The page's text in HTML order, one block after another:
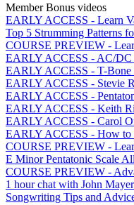
Member Bonus videos
EARLY ACCESS - Learn
Top 5 Strumming Patterns
COURSE PREVIEW -
EARLY ACCESS - AC/DC
EARLY ACCESS - T-Bone
EARLY ACCESS - Stevie
EARLY ACCESS -
EARLY ACCESS - Keith
EARLY ACCESS - Carol
EARLY ACCESS - How
COURSE PREVIEW -
E Minor Pentatonic Scale
COURSE PREVIEW -
1 hour chat with John
Songwriting Tips and